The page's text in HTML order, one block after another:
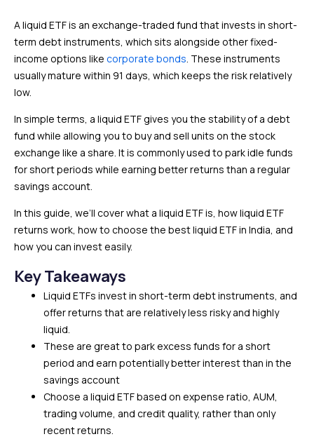
A liquid ETF is an exchange-traded fund that invests in short-
term debt instruments, which sits alongside other fixed-
income options like corporate bonds. These instruments
usually mature within 91 days, which keeps the risk relatively
low.
In simple terms, a liquid ETF gives you the stability of a debt
fund while allowing you to buy and sell units on the stock
exchange like a share. It is commonly used to park idle funds
for short periods while earning better returns than a regular
savings account.
In this guide, we’ll cover what a liquid ETF is, how liquid ETF
returns work, how to choose the best liquid ETF in India, and
how you can invest easily.
Key Takeaways
Liquid ETFs invest in short-term debt instruments, and
offer returns that are relatively less risky and highly
liquid.
These are great to park excess funds for a short
period and earn potentially better interest than in the
savings account
Choose a liquid ETF based on expense ratio, AUM,
trading volume, and credit quality, rather than only
recent returns.